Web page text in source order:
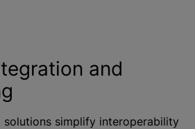
and
solutions simplify interoperability